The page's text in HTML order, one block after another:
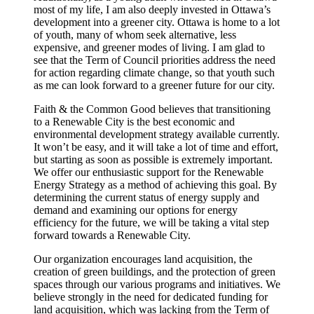
most of my life, I am also deeply invested in Ottawa’s
development into a greener city. Ottawa is home to a lot
of youth, many of whom seek alternative, less
expensive, and greener modes of living. I am glad to
see that the Term of Council priorities address the need
for action regarding climate change, so that youth such
as me can look forward to a greener future for our city.
Faith & the Common Good believes that transitioning
to a Renewable City is the best economic and
environmental development strategy available currently.
It won’t be easy, and it will take a lot of time and effort,
but starting as soon as possible is extremely important.
We offer our enthusiastic support for the Renewable
Energy Strategy as a method of achieving this goal. By
determining the current status of energy supply and
demand and examining our options for energy
efficiency for the future, we will be taking a vital step
forward towards a Renewable City.
Our organization encourages land acquisition, the
creation of green buildings, and the protection of green
spaces through our various programs and initiatives. We
believe strongly in the need for dedicated funding for
land acquisition, which was lacking from the Term of